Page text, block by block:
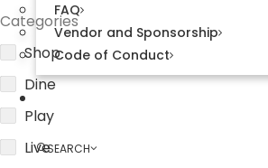
FAQ
Vendor and Sponsorship
Code of Conduct
SEARCH
Categories
Shop
Dine
Play
Live